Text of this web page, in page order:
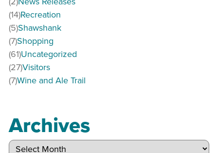
Recreation
(14)
Shawshank
(5)
Shopping
(7)
Uncategorized
(61)
Visitors
(27)
Wine and Ale Trail
(7)
Archives
Archives